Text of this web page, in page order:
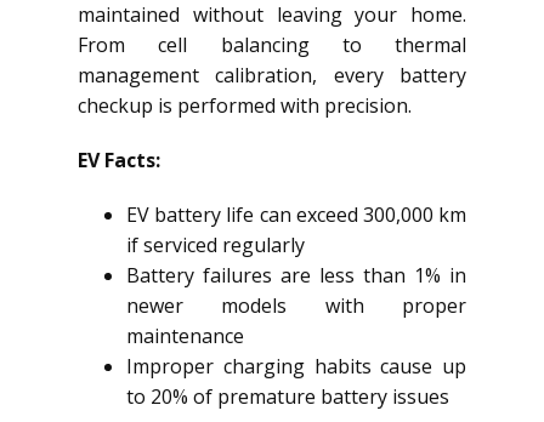
maintained without leaving your home.
From cell balancing to thermal
management calibration, every battery
checkup is performed with precision.
EV Facts:
EV battery life can exceed 300,000 km
if serviced regularly
Battery failures are less than 1% in
newer models with proper
maintenance
Improper charging habits cause up
to 20% of premature battery issues